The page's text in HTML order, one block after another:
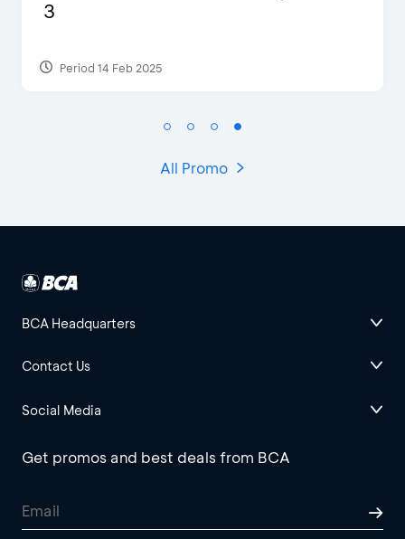
All Promo
BCA Headquarters
Contact Us
Social Media
Get promos and best deals from BCA